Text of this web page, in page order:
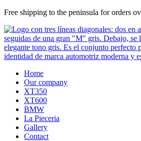
Skip
content
Free shipping to the peninsula for orders
Home
Our company
XT350
XT600
BMW
La Pieceria
Gallery
Contact